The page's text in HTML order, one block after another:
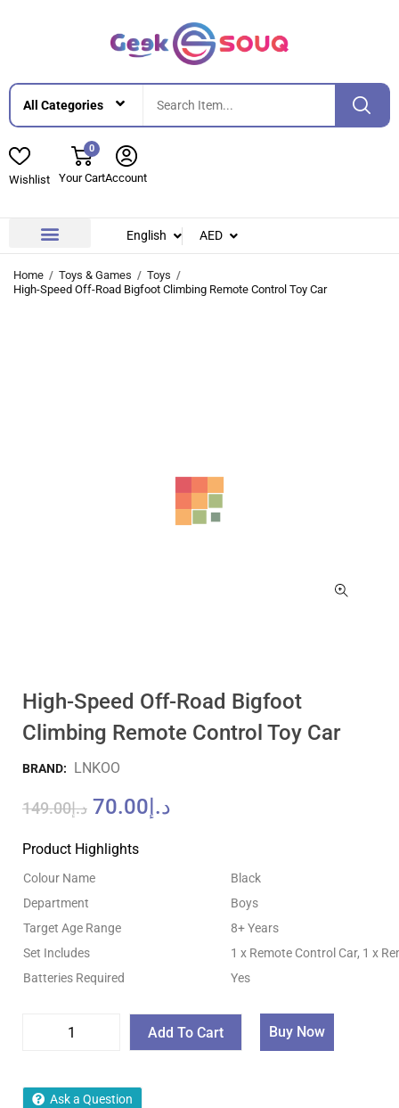
Wishlist
0
Your CartAccount
English AED
Home Toys & Games
Toys
High-Speed Off-Road Bigfoot Climbing Remote Control Toy Car
High-Speed Off-Road Bigfoot
Climbing Remote Control Toy Car
BRAND: LNKOO
د.إ149.00 د.إ 70.00
Product Highlights
Colour Name
Black
Department
Boys
Target Age Range
8+ Years
Set Includes
1 x Remote Control Car, 1 x
Batteries Required
Yes
Add To Cart Buy Now
Ask a Question